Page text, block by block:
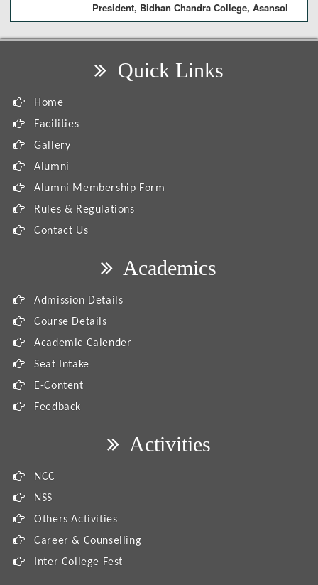
President, Bidhan Chandra College, Asansol
Quick Links
Home
Facilities
Gallery
Alumni
Alumni Membership Form
Rules & Regulations
Contact Us
Academics
Admission Details
Course Details
Academic Calender
Seat Intake
E-Content
Feedback
Activities
NCC
NSS
Others Activities
Career & Counselling
Inter College Fest